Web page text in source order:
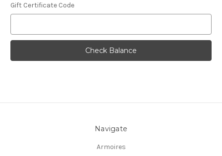
Gift Certificate Code
Navigate
Armoires